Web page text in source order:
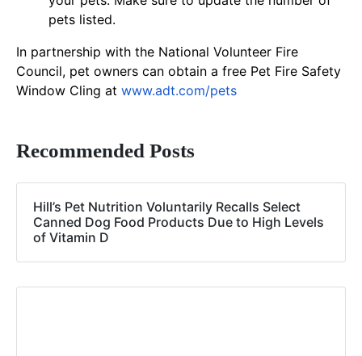
pets listed.
In partnership with the National Volunteer Fire
Council, pet owners can obtain a free Pet Fire Safety
Window Cling at www.adt.com/pets
Recommended Posts
Hill’s Pet Nutrition Voluntarily Recalls Select
Canned Dog Food Products Due to High Levels
of Vitamin D